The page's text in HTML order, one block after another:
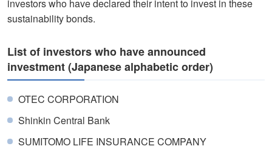
investors who have declared their intent to invest in these
sustainability bonds.
List of investors who have announced
investment (Japanese alphabetic order)
OTEC CORPORATION
Shinkin Central Bank
SUMITOMO LIFE INSURANCE COMPANY